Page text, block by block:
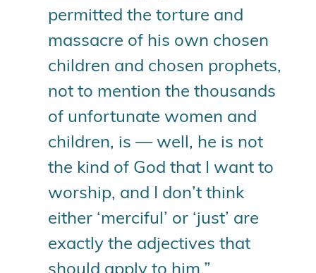
permitted the torture and
massacre of his own chosen
children and chosen prophets,
not to mention the thousands
of unfortunate women and
children, is — well, he is not
the kind of God that I want to
worship, and I don’t think
either ‘merciful’ or ‘just’ are
exactly the adjectives that